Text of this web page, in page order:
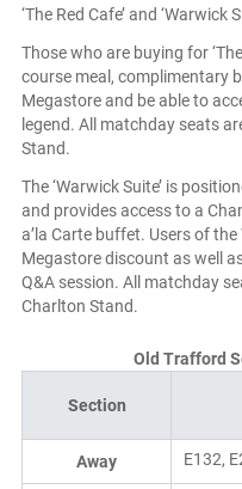
‘The Red Cafe’ and ‘Warwick
Those who are buying for
course meal, complimentary
Megastore and be able to
legend. All matchday seats
Stand.
The ‘Warwick Suite’ is
and provides access to a
a’la Carte buffet. Users of
Megastore discount as well
Q&A session. All matchday
Charlton Stand.
Old Trafford
Section
Away E132,